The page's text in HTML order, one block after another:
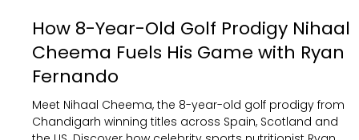
Ryan Fernando
3 min read
How 8-Year-Old Golf Prodigy Nihaal
Cheema Fuels His Game with Ryan
Fernando